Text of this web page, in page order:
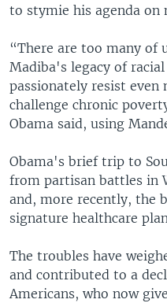
to stymie his agenda on
“There are too many of
Madiba's legacy of
passionately resist
challenge chronic
Obama said, using
Obama's brief trip to
from partisan battles in
and, more recently, the
signature healthcare
The troubles have
and contributed to a
Americans, who now